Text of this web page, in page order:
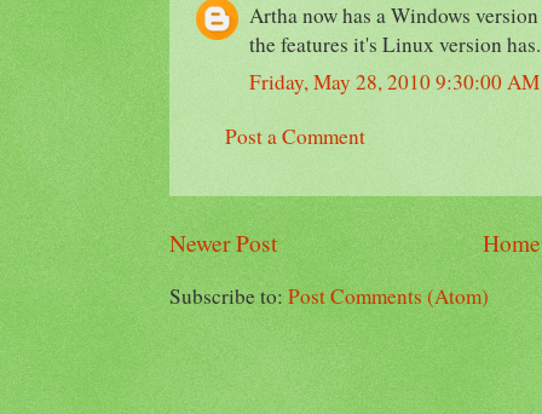
Artha now has a Windows
the features it's Linux version has.
Friday, May 28, 2010 9:30:00 AM
Post a Comment
Newer Post Home
Subscribe to:Post Comments (Atom)